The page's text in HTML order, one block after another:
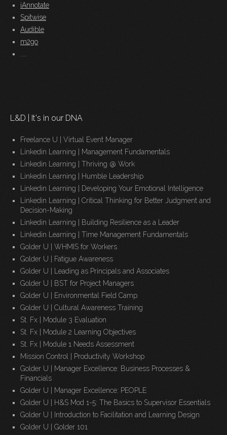
iAnnotate
Spitwise
Audible
m2go
L&D | It's in our DNA
Freelance U | Virtual Event Manager
Linkedin Learning | Management Fundamentals
Linkedin Learning | Thriving @ Work
Linkedin Learning | Humble Leadership
Linkedin Learning | Developing Your Emotional Intelligence
Linkedin Learning | Critical Thinking for Better Judgment and
Decision-Making
Linkedin Learning | Building Resilience as a Leader
Linkedin Learning | Time Management Fundamentals
Golder U | WHMIS for Workers
Golder U | Fatigue Awareness
Golder U | Leading as Principals and Associates
Golder U | BST for Project Managers
Golder U | Environmental Field Camp
Golder U | Cultural Awareness Training
St. Fx | Module 3 Evaluation
St. Fx | Module 2 Learning Objectives
St. Fx | Module 1 Needs Assessment
Mission Control | Productivity Workshop
Golder U | Manager Excellence: Business Processes &
Financials
Golder U | Manager Excellence: PEOPLE
Golder U | H&S Mod 1-5: The Basics to Supervisor Essentials
Golder U | Introduction to Facilitation and Learning Design
Golder U | Golder 101